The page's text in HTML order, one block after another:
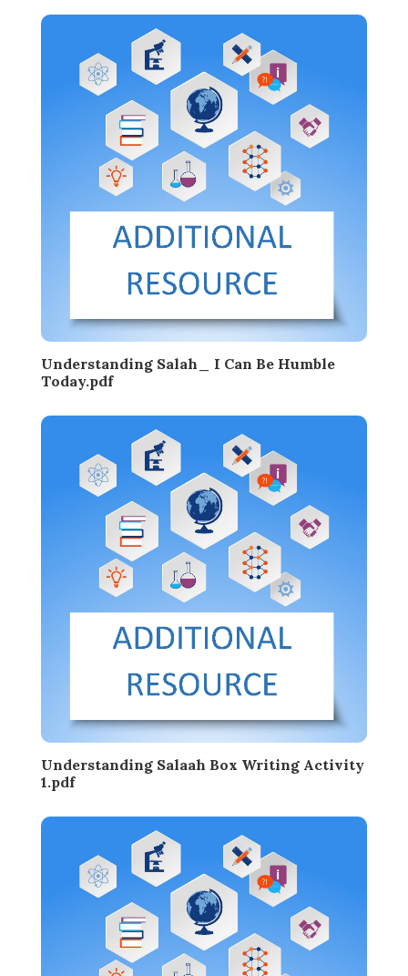
Understanding Salah_ I Can Be Humble
Today.pdf
Understanding Salaah Box Writing Activity
1.pdf